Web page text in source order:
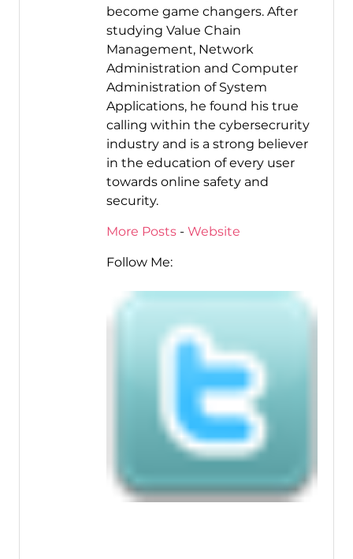
become game changers. After
studying Value Chain
Management, Network
Administration and Computer
Administration of System
Applications, he found his true
calling within the cybersecrurity
industry and is a strong believer
in the education of every user
towards online safety and
security.
More Posts- Website
Follow Me: